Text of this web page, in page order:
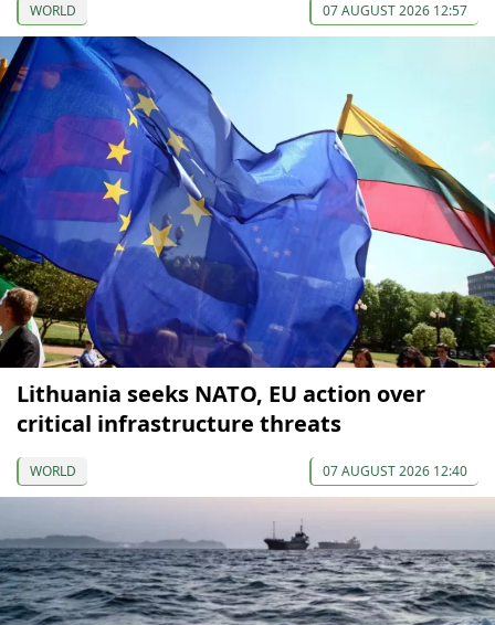
WORLD 07 AUGUST 2026 12:57
Lithuania seeks NATO, EU action over
critical infrastructure threats
WORLD 07 AUGUST 2026 12:40